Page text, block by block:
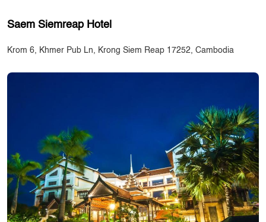
Saem Siemreap Hotel
Krom 6, Khmer Pub Ln, Krong Siem Reap 17252, Cambodia